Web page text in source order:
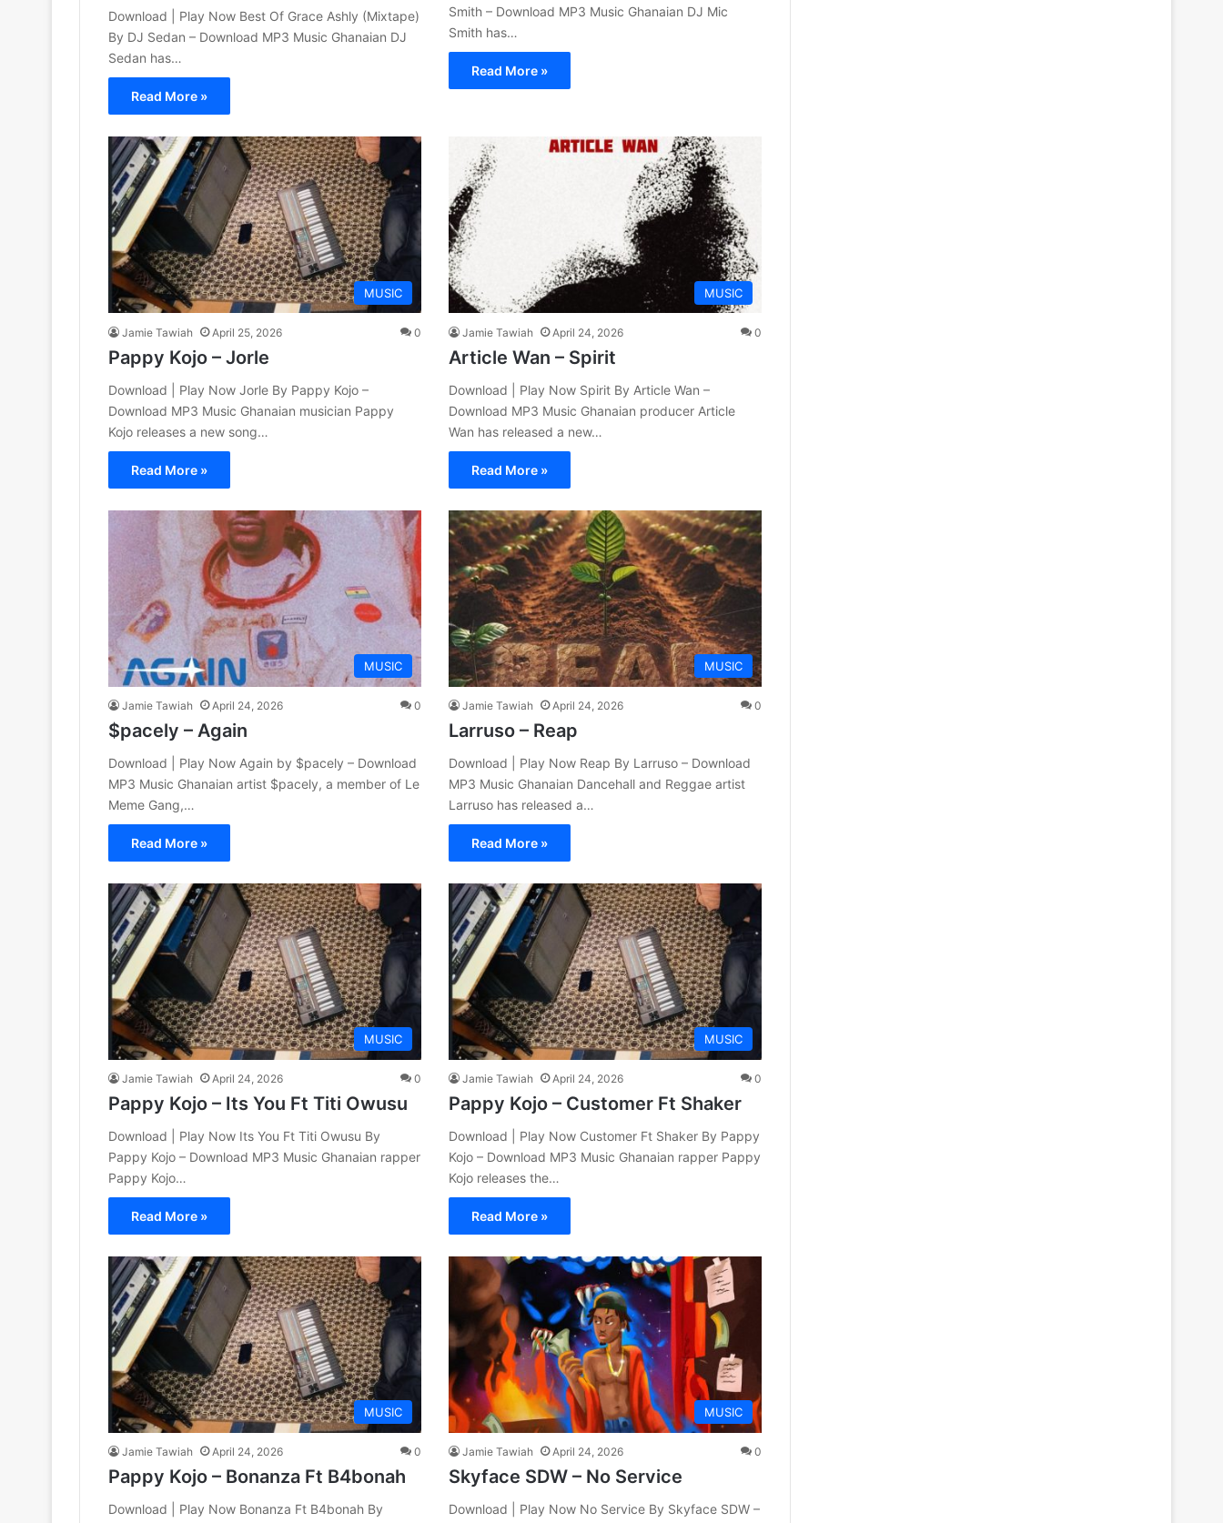
Download | Play Now Best Of Grace Ashly (Mixtape)
By DJ Sedan – Download MP3 Music Ghanaian DJ
Sedan has…
Read More »
Smith – Download MP3 Music Ghanaian DJ Mic
Smith has…
Read More »
MUSIC
Jamie Tawiah April 25, 2026 0
Pappy Kojo – Jorle
Download | Play Now Jorle By Pappy Kojo –
Download MP3 Music Ghanaian musician Pappy
Kojo releases a new song…
Read More »
MUSIC
Jamie Tawiah April 24, 2026 0
Article Wan – Spirit
Download | Play Now Spirit By Article Wan –
Download MP3 Music Ghanaian producer Article
Wan has released a new…
Read More »
MUSIC
Jamie Tawiah April 24, 2026 0
$pacely – Again
Download | Play Now Again by $pacely – Download
MP3 Music Ghanaian artist $pacely, a member of Le
Meme Gang,…
Read More »
MUSIC
Jamie Tawiah April 24, 2026 0
Larruso – Reap
Download | Play Now Reap By Larruso – Download
MP3 Music Ghanaian Dancehall and Reggae artist
Larruso has released a…
Read More »
MUSIC
Jamie Tawiah April 24, 2026 0
Pappy Kojo – Its You Ft Titi Owusu
Download | Play Now Its You Ft Titi Owusu By
Pappy Kojo – Download MP3 Music Ghanaian rapper
Pappy Kojo…
Read More »
MUSIC
Jamie Tawiah April 24, 2026 0
Pappy Kojo – Customer Ft Shaker
Download | Play Now Customer Ft Shaker By Pappy
Kojo – Download MP3 Music Ghanaian rapper Pappy
Kojo releases the…
Read More »
MUSIC
Jamie Tawiah April 24, 2026 0
Pappy Kojo – Bonanza Ft B4bonah
Download | Play Now Bonanza Ft B4bonah By
MUSIC
Jamie Tawiah April 24, 2026 0
Skyface SDW – No Service
Download | Play Now No Service By Skyface SDW –